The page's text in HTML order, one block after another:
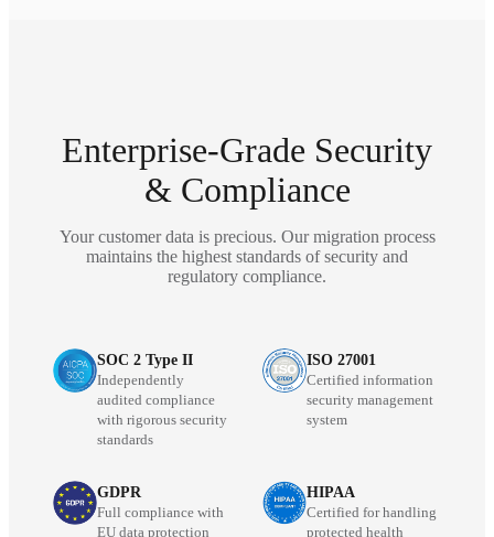
Enterprise-Grade Security
& Compliance
Your customer data is precious. Our migration process
maintains the highest standards of security and
regulatory compliance.
SOC 2 Type II
Independently
audited compliance
with rigorous security
standards
ISO 27001
Certified information
security management
system
GDPR
Full compliance with
EU data protection
HIPAA
Certified for handling
protected health